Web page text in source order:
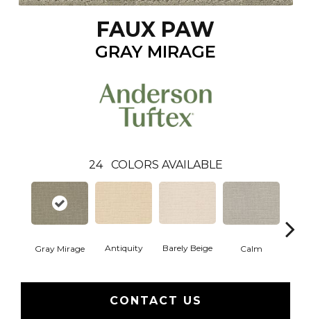
FAUX PAW
GRAY MIRAGE
24 COLORS AVAILABLE
Gray Mirage Antiquity Barely Beige Calm
CONTACT US